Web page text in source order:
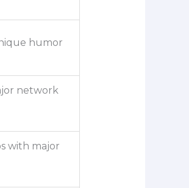
humor
network
with major